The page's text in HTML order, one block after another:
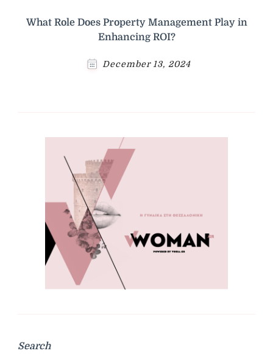
What Role Does Property Management Play in
Enhancing ROI?
December 13, 2024
Search